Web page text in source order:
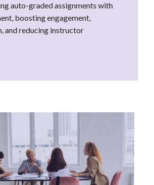
auto-graded assignments with
boosting engagement,
and reducing instructor